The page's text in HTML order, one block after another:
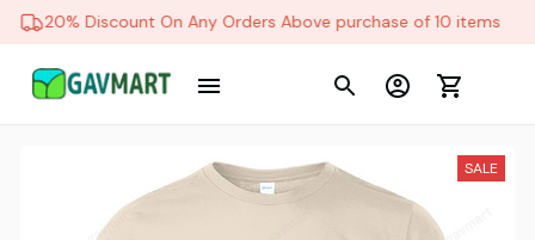
20% Discount On Any Orders Above purchase of 10 items
SALE